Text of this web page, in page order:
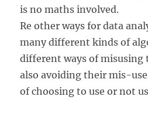
is no maths involved.
Re other ways for data
many different kinds of
different ways of misusing
also avoiding their mis-
of choosing to use or not